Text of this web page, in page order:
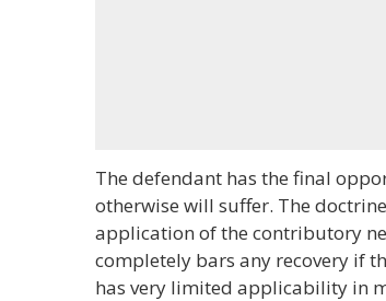
The defendant has the final
otherwise will suffer. The
application of the contributory
completely bars any recovery if
has very limited applicability in